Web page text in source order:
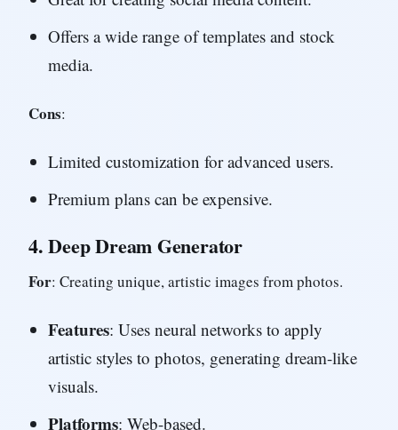
Offers a wide range of templates and stock
media.
Cons:
Limited customization for advanced users.
Premium plans can be expensive.
4.Deep Dream Generator
For: Creating unique, artistic images from photos.
Features: Uses neural networks to apply
artistic styles to photos, generating dream-like
visuals.
Platforms: Web-based.